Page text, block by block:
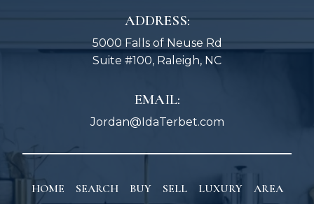
ADDRESS:
5000 Falls of Neuse Rd
Suite #100, Raleigh, NC
EMAIL:
Jordan@IdaTerbet.com
HOME SEARCH BUY SELL LUXURY
AREA